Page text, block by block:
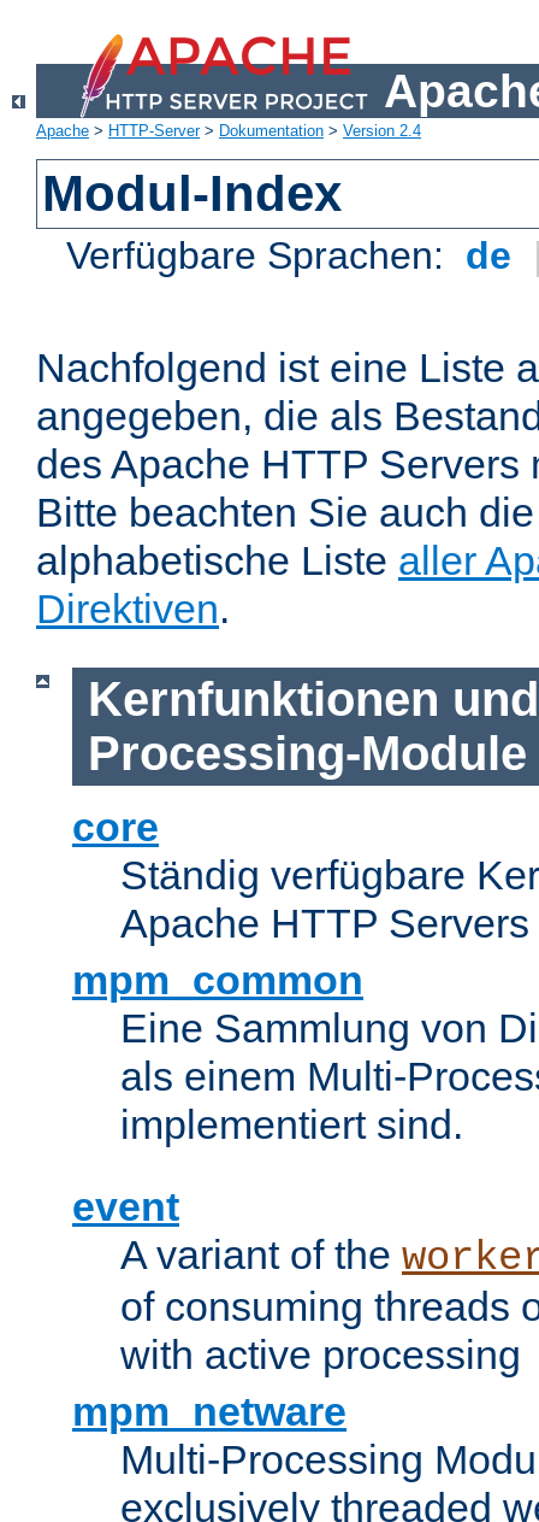
Apache > HTTP-Server> Dokumentation > Version 2.4
Modul-Index
Verfügbare Sprachen: de
Nachfolgend ist eine Liste
angegeben, die als
des Apache HTTP Servers
Bitte beachten Sie auch
alphabetische Liste aller
Direktiven.
Kernfunktionen
Processing-Module
core
Ständig verfügbare
Apache HTTP Servers
mpm_common
Eine Sammlung von
als einem Multi-
implementiert sind.
event
A variant of the
of consuming threads
with active processing
mpm_netware
Multi-Processing
exclusively threaded